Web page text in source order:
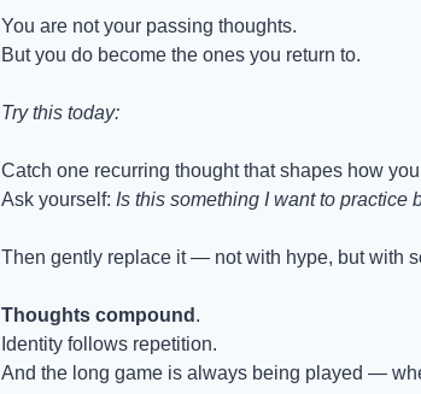
You are not your passing thoughts.
But you do become the ones you return to.
Try this today:
Catch one recurring thought that shapes how
Ask yourself: Is this something I want to practice
Then gently replace it — not with hype, but with
Thoughts compound .
Identity follows repetition.
And the long game is always being played —